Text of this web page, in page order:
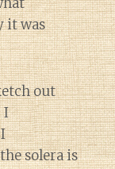
it was
out
I
solera is